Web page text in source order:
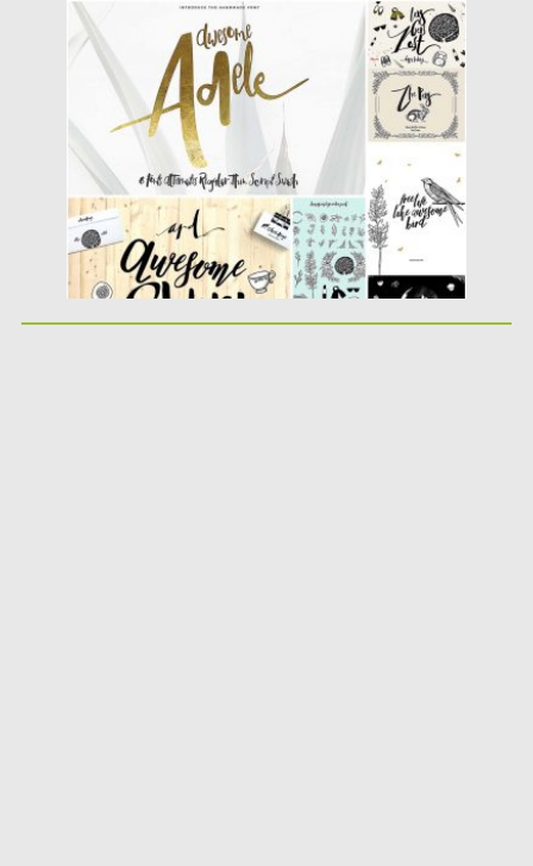
Posted on 06.07.2016
Updated on 06.08.2016